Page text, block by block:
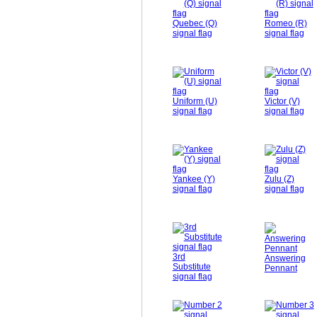
Quebec (Q)
signal flag
Romeo (R)
signal flag
Uniform (U)
signal flag
Victor (V)
signal flag
Yankee (Y)
signal flag
Zulu (Z)
signal flag
3rd
Substitute
signal flag
Answering
Pennant